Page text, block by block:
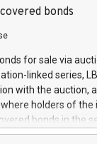
The programme
16 April 2014
set out in MAR
(EU) 2016/1052,
dayNumber of
June
bonds
for sale via
linked series,
with the auction,
holders of the
bonds in the
mentioned